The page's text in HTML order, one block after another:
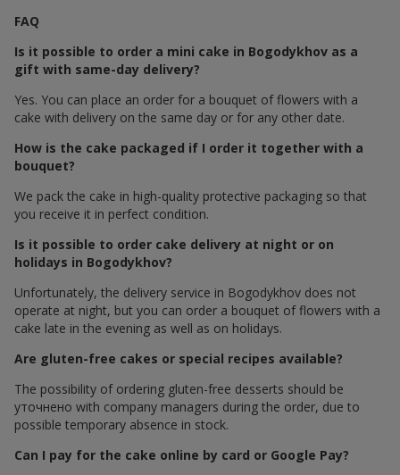
FAQ
Is it possible to order a mini cake in Bogodykhov as a
gift with same-day delivery?
Yes. You can place an order for a bouquet of flowers with a
cake with delivery on the same day or for any other date.
How is the cake packaged if I order it together with a
bouquet?
We pack the cake in high-quality protective packaging so that
you receive it in perfect condition.
Is it possible to order cake delivery at night or on
holidays in Bogodykhov?
Unfortunately, the delivery service in Bogodykhov does not
operate at night, but you can order a bouquet of flowers with a
cake late in the evening as well as on holidays.
Are gluten-free cakes or special recipes available?
The possibility of ordering gluten-free desserts should be
уточнено with company managers during the order, due to
possible temporary absence in stock.
Can I pay for the cake online by card or Google Pay?